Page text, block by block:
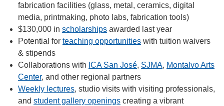
fabrication facilities (glass, metal, ceramics, digital
media, printmaking, photo labs, fabrication tools)
$130,000 in scholarships awarded last year
Potential for teaching opportunities with tuition waivers
& stipends
Collaborations with ICA San José, SJMA, Montalvo Arts
Center, and other regional partners
Weekly lectures, studio visits with visiting professionals,
and student gallery openings creating a vibrant